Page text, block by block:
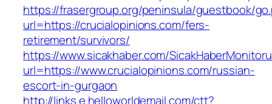
https://frasergroup.org/peninsula/guestbook/
url=https://crucialopinions.com/fers-
retirement/survivors/
https://www.sicakhaber.com/
url=https://www.crucialopinions.com/russian-
escort-in-gurgaon
http://links.e.helloworldemail.com/ctt?